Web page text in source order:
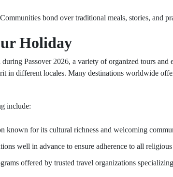
bond over traditional meals, stories, and
Holiday
Passover 2026, a variety of organized tours and
in different locales. Many destinations worldwide
include:
known for its cultural richness and welcoming
well in advance to ensure adherence to all religious
offered by trusted travel organizations